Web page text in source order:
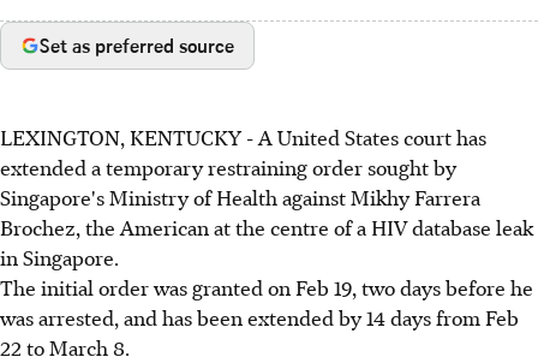
Set as preferred source
LEXINGTON, KENTUCKY - A United States court has
extended a temporary restraining order sought by
Singapore's Ministry of Health against Mikhy Farrera
Brochez, the American at the centre of a HIV database leak
in Singapore.
The initial order was granted on Feb 19, two days before he
was arrested, and has been extended by 14 days from Feb
22 to March 8.